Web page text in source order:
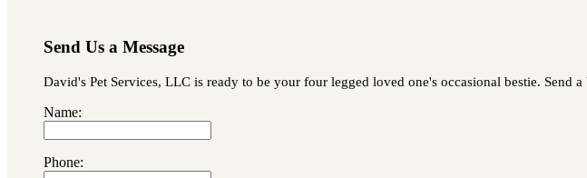
Send Us a Message
David's Pet Services, LLC is ready to be your four legged loved one's occasional bestie.
Name:
Phone: